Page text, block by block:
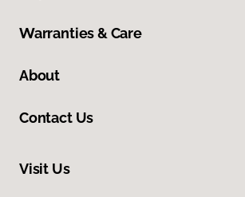
Warranties & Care
About
Contact Us
Visit Us